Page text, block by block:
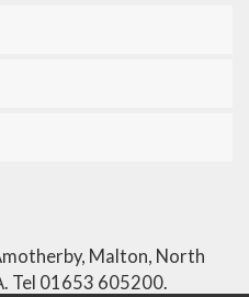
Malton, North
Tel 01653 605200.